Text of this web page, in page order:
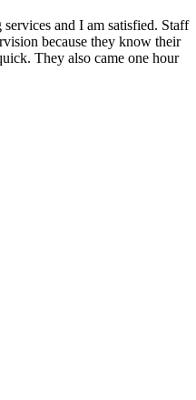
and I am satisfied. Staff
because they know their
They also came one hour